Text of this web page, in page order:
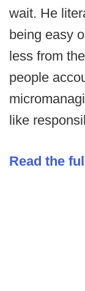
wait. He
being easy
less from
people
like
Read the